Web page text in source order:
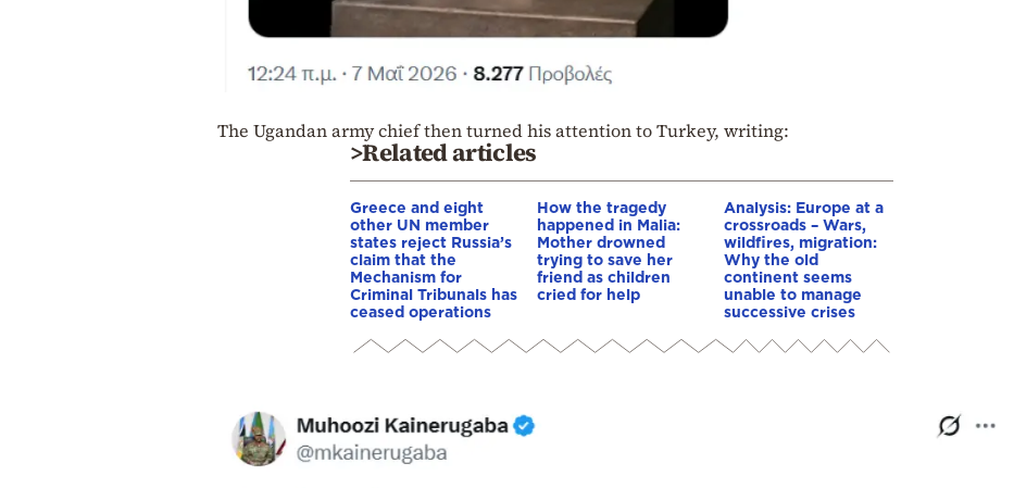
The Ugandan army chief then turned his attention to Turkey, writing:
>Related articles
Greece and eight
other UN member
states reject Russia’s
claim that the
Mechanism for
Criminal Tribunals has
ceased operations
How the tragedy
happened in Malia:
Mother drowned
trying to save her
friend as children
cried for help
Analysis: Europe at a
crossroads – Wars,
wildfires, migration:
Why the old
continent seems
unable to manage
successive crises